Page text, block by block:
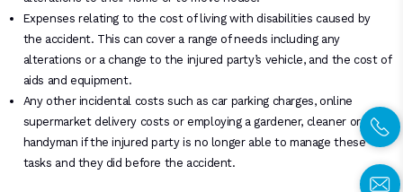
Expenses relating to the cost of living with disabilities caused by
the accident. This can cover a range of needs including any
alterations or a change to the injured party’s vehicle, and the cost of
aids and equipment.
Any other incidental costs such as car parking charges, online
supermarket delivery costs or employing a gardener, cleaner or
handyman if the injured party is no longer able to manage these
tasks and they did before the accident.